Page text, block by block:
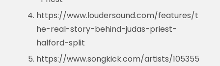
https://www.loudersound.com/features/t
he-real-story-behind-judas-priest-
halford-split
https://www.songkick.com/artists/105355